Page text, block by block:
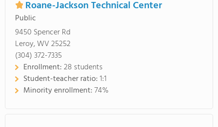
Roane-Jackson Technical Center
Public
9450 Spencer Rd
Leroy, WV 25252
(304) 372-7335
Enrollment:28 students
Student-teacher ratio:1:1
Minority enrollment:74%